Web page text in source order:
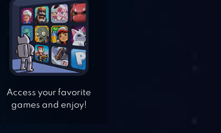
Access your favorite
games and enjoy!